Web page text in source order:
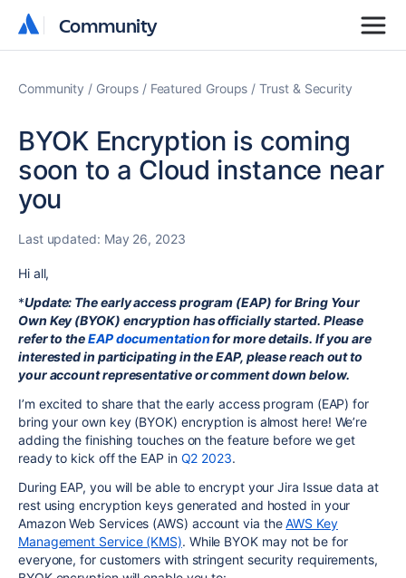
Community
Community
Community Groups Featured Groups Trust & Security
BYOK Encryption is coming
soon to a Cloud instance near
you
Last updated: May 26, 2023
Hi all,
*Update: The early access program (EAP) for Bring Your
Own Key (BYOK) encryption has officially started. Please
refer to theEAP documentationfor more details. If you are
interested in participating in the EAP, please reach out to
your account representative or comment down below.
I’m excited to share that the early access program (EAP) for
bring your own key (BYOK) encryption is almost here! We’re
adding the finishing touches on the feature before we get
ready to kick off the EAP in Q2 2023.
During EAP, you will be able to encrypt your Jira Issue data at
rest using encryption keys generated and hosted in your
Amazon Web Services (AWS) account via theAWS Key
Management Service (KMS). While BYOK may not be for
everyone, for customers with stringent security requirements,